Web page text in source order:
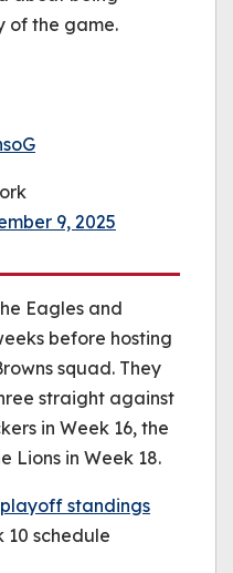
of the game.
9, 2025
Eagles and
before hosting
squad. They
straight against
in Week 16, the
Lions in Week 18.
standings
10 schedule